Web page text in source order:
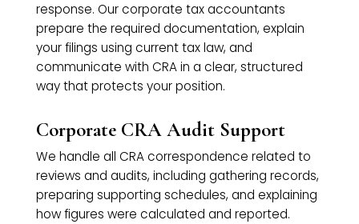
response. Our corporate tax accountants
prepare the required documentation, explain
your filings using current tax law, and
communicate with CRA in a clear, structured
way that protects your position.
Corporate CRA Audit Support
We handle all CRA correspondence related to
reviews and audits, including gathering records,
preparing supporting schedules, and explaining
how figures were calculated and reported.